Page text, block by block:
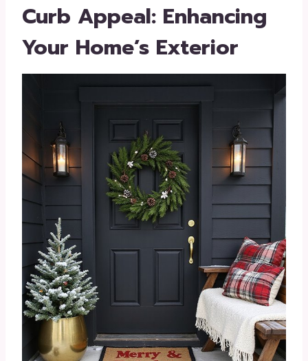
Curb Appeal: Enhancing
Your Home’s Exterior